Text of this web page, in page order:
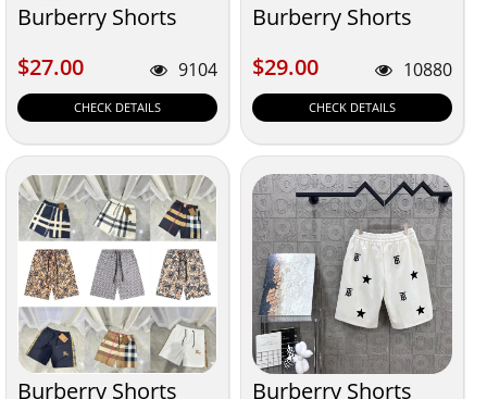
Burberry Shorts
$27.00
$27.00 9104
CHECK DETAILS
Burberry Shorts
$29.00
$29.00 10880
CHECK DETAILS
Burberry Shorts Burberry Shorts